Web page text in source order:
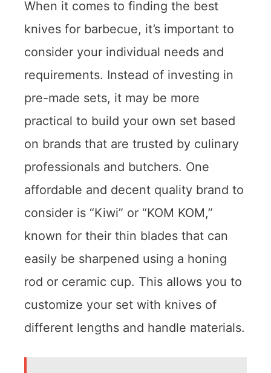
When it comes to finding the best
knives for barbecue, it’s important to
consider your individual needs and
requirements. Instead of investing in
pre-made sets, it may be more
practical to build your own set based
on brands that are trusted by culinary
professionals and butchers. One
affordable and decent quality brand to
consider is “Kiwi” or “KOM KOM,”
known for their thin blades that can
easily be sharpened using a honing
rod or ceramic cup. This allows you to
customize your set with knives of
different lengths and handle materials.